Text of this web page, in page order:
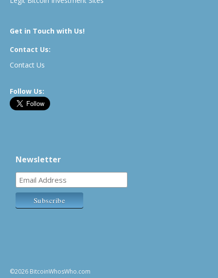
Get in Touch with Us!
Contact Us:
Contact Us
Follow Us:
Newsletter
©2026 BitcoinWhosWho.com